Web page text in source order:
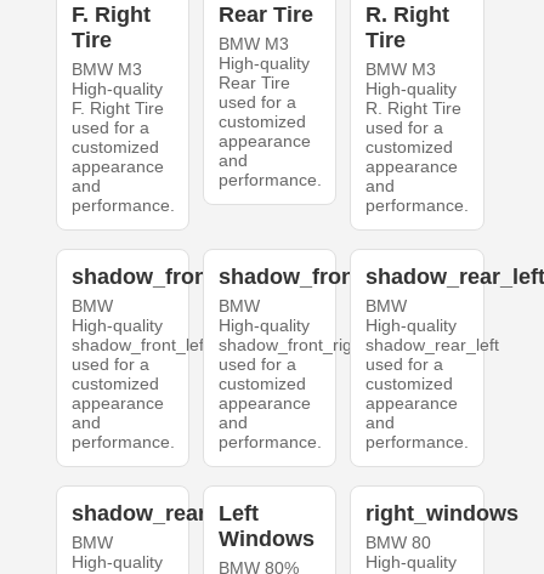
F. Right
Tire
BMW M3
High-quality
F. Right Tire
used for a
customized
appearance
and
performance.
Rear Tire
BMW M3
High-quality
Rear Tire
used for a
customized
appearance
and
performance.
R. Right
Tire
BMW M3
High-quality
R. Right Tire
used for a
customized
appearance
and
performance.
shadow_front_left
BMW
High-quality
shadow_front_left
used for a
customized
appearance
and
performance.
shadow_front_right
BMW
High-quality
shadow_front_right
used for a
customized
appearance
and
performance.
BMW
High-quality
shadow_rear_left
used for a
customized
appearance
and
performance.
shadow_rear_right
BMW
High-quality
Left
Windows
BMW 80%
right_windows
BMW 80
High-quality